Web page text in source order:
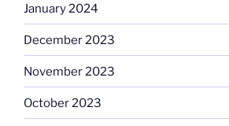
January 2024
December 2023
November 2023
October 2023